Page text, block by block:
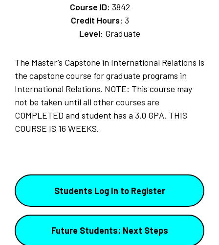
Course ID: 3842
Credit Hours: 3
Level: Graduate
The Master’s Capstone in International Relations is
the capstone course for graduate programs in
International Relations. NOTE: This course may
not be taken until all other courses are
COMPLETED and student has a 3.0 GPA. THIS
COURSE IS 16 WEEKS.
Students Log In to Register
Future Students: Next Steps